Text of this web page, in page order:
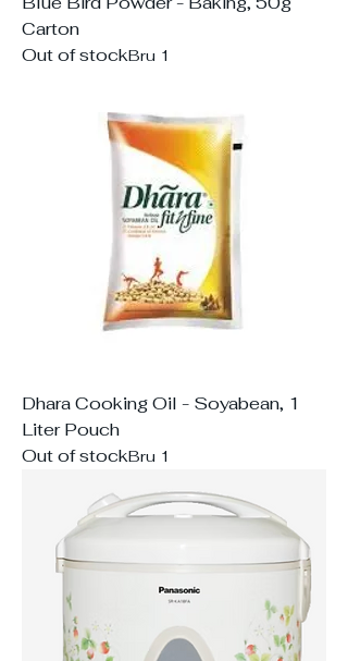
Carton
Out of stockBru 1
Dhara Cooking Oil - Soyabean, 1
Liter Pouch
Out of stockBru 1